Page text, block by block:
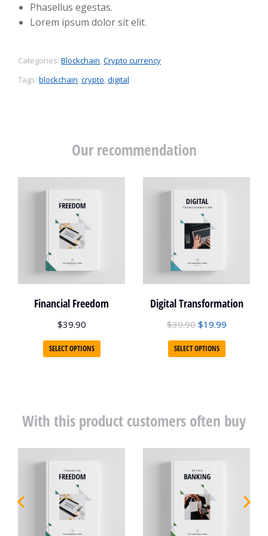
Phasellus egestas.
Lorem ipsum dolor sit elit.
Categories: Blockchain, Crypto currency
Tags: blockchain, crypto, digital
Our recommendation
Financial Freedom
$39.90
SELECT OPTIONS
Digital Transformation
$39.90 $19.99
SELECT OPTIONS
With this product customers often buy